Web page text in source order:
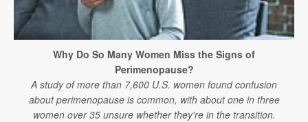
Why Do So Many Women Miss the Signs of
Perimenopause?
A study of more than 7,600 U.S. women found confusion
about perimenopause is common, with about one in three
women over 35 unsure whether they're in the transition.